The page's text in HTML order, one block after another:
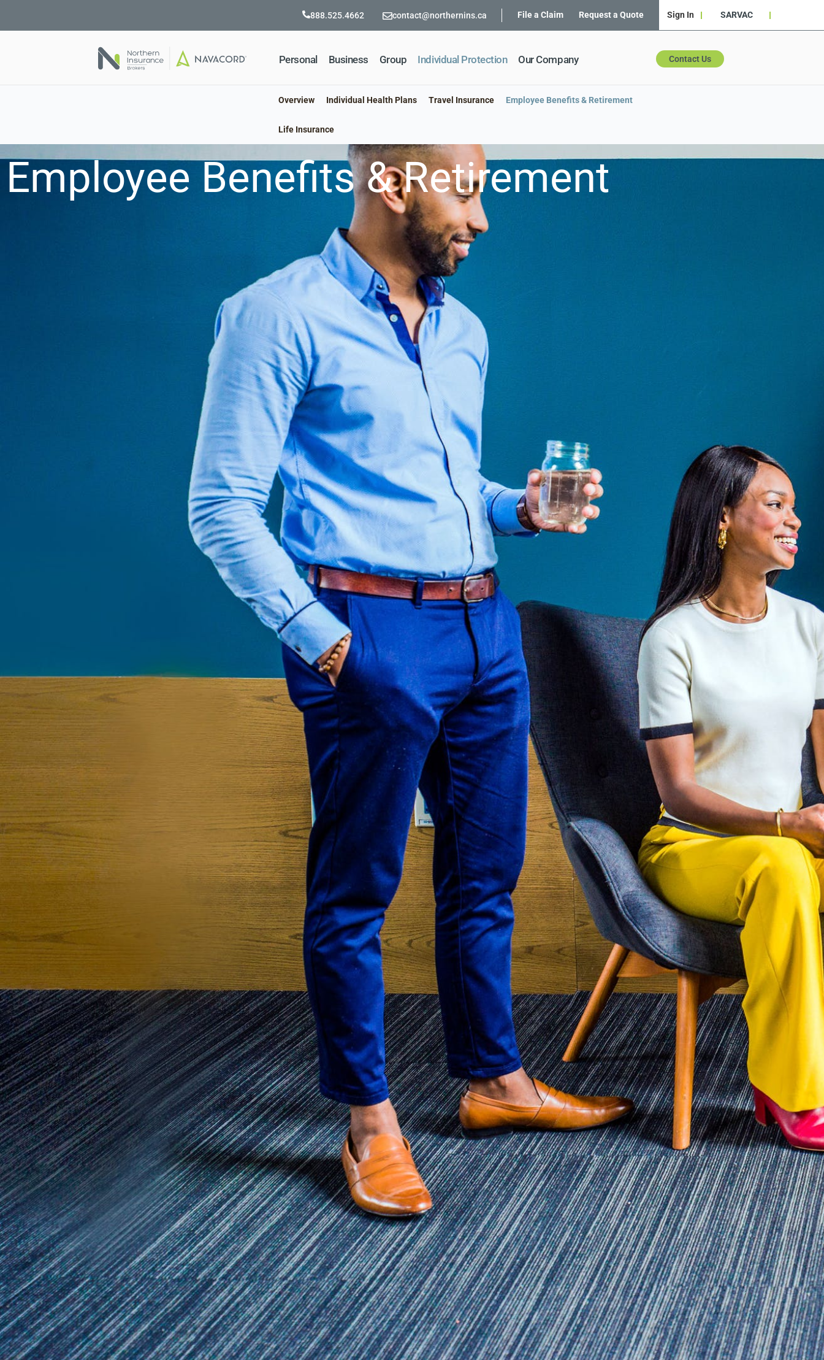
888.525.4662 contact@northernins.ca File a Claim Request a Quote Sign In SARVAC
Personal Business Group Individual Protection
Overview Individual Health Plans Travel Insurance Employee Benefits & Retirement
Life Insurance
Our Company Contact Us
Employee Benefits & Retirement